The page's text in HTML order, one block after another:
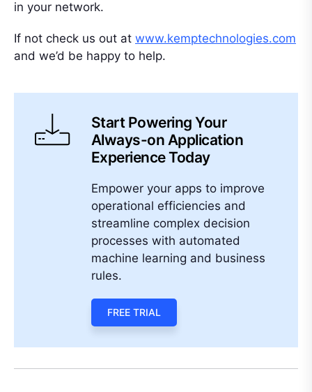
in your network.
If not check us out at www.kemptechnologies.com
and we’d be happy to help.
Start Powering Your
Always-on Application
Experience Today
Empower your apps to improve
operational efficiencies and
streamline complex decision
processes with automated
machine learning and business
rules.
FREE TRIAL